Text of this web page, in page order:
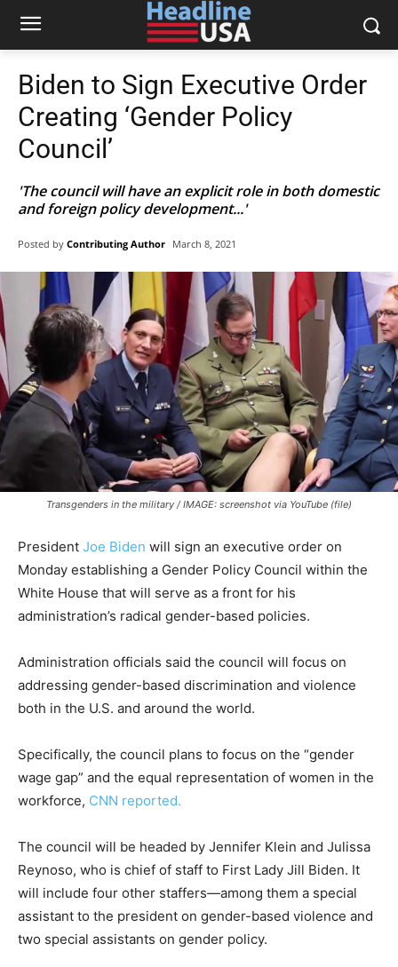
Biden to Sign Executive Order
Creating ‘Gender Policy
Council’
'The council will have an explicit role in both domestic
and foreign policy development...'
Posted by Contributing Author March 8, 2021
Transgenders in the military / IMAGE: screenshot via YouTube (file)
President Joe Biden will sign an executive order on
Monday establishing a Gender Policy Council within the
White House that will serve as a front for his
administration’s radical gender-based policies.
Administration officials said the council will focus on
addressing gender-based discrimination and violence
both in the U.S. and around the world.
Specifically, the council plans to focus on the “gender
wage gap” and the equal representation of women in the
workforce, CNN reported.
The council will be headed by Jennifer Klein and Julissa
Reynoso, who is chief of staff to First Lady Jill Biden. It
will include four other staffers—among them a special
assistant to the president on gender-based violence and
two special assistants on gender policy.